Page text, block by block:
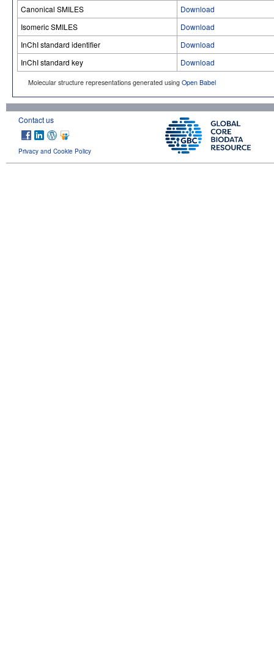
Canonical SMILES
Download
Isomeric SMILES
Download
InChI standard identifier
Download
InChI standard key
Download
Molecular structure representations generated using Open Babel
Contact us
Privacy and Cookie Policy